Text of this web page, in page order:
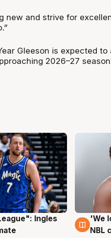
new and strive for
Gleeson is expected to
2026–27
Ingles
6
'We
NBL